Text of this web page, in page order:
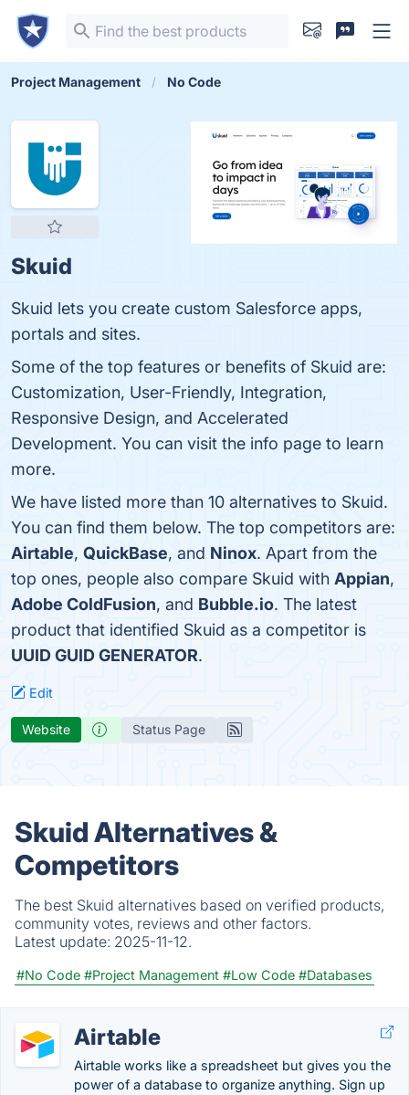
Project Management No Code
Skuid
Skuid lets you create custom Salesforce apps,
portals and sites.
Some of the top features or benefits of Skuid are:
Customization, User-Friendly, Integration,
Responsive Design, and Accelerated
Development. You can visit the info page to learn
more.
We have listed more than 10 alternatives to Skuid.
You can find them below. The top competitors are:
Airtable, QuickBase, and Ninox. Apart from the
top ones, people also compare Skuid with Appian,
Adobe ColdFusion, and Bubble.io. The latest
product that identified Skuid as a competitor is
UUID GUID GENERATOR.
Edit
Website Status Page
Skuid Alternatives &
Competitors
The best Skuid alternatives based on verified products,
community votes, reviews and other factors.
Latest update: 2025-11-12.
#No Code #Project Management #Low Code #Databases
Airtable
Airtable works like a spreadsheet but gives you the
power of a database to organize anything. Sign up